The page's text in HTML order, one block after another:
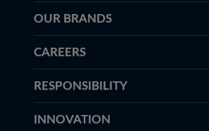
OUR BRANDS
CAREERS
RESPONSIBILITY
INNOVATION